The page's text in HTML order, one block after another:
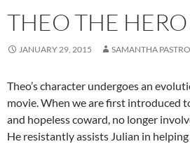
THEO THE HERO
JANUARY 29, 2015 SAMANTHA
Theo’s character undergoes an
movie. When we are first introduced
and hopeless coward, no longer
He resistantly assists Julian in